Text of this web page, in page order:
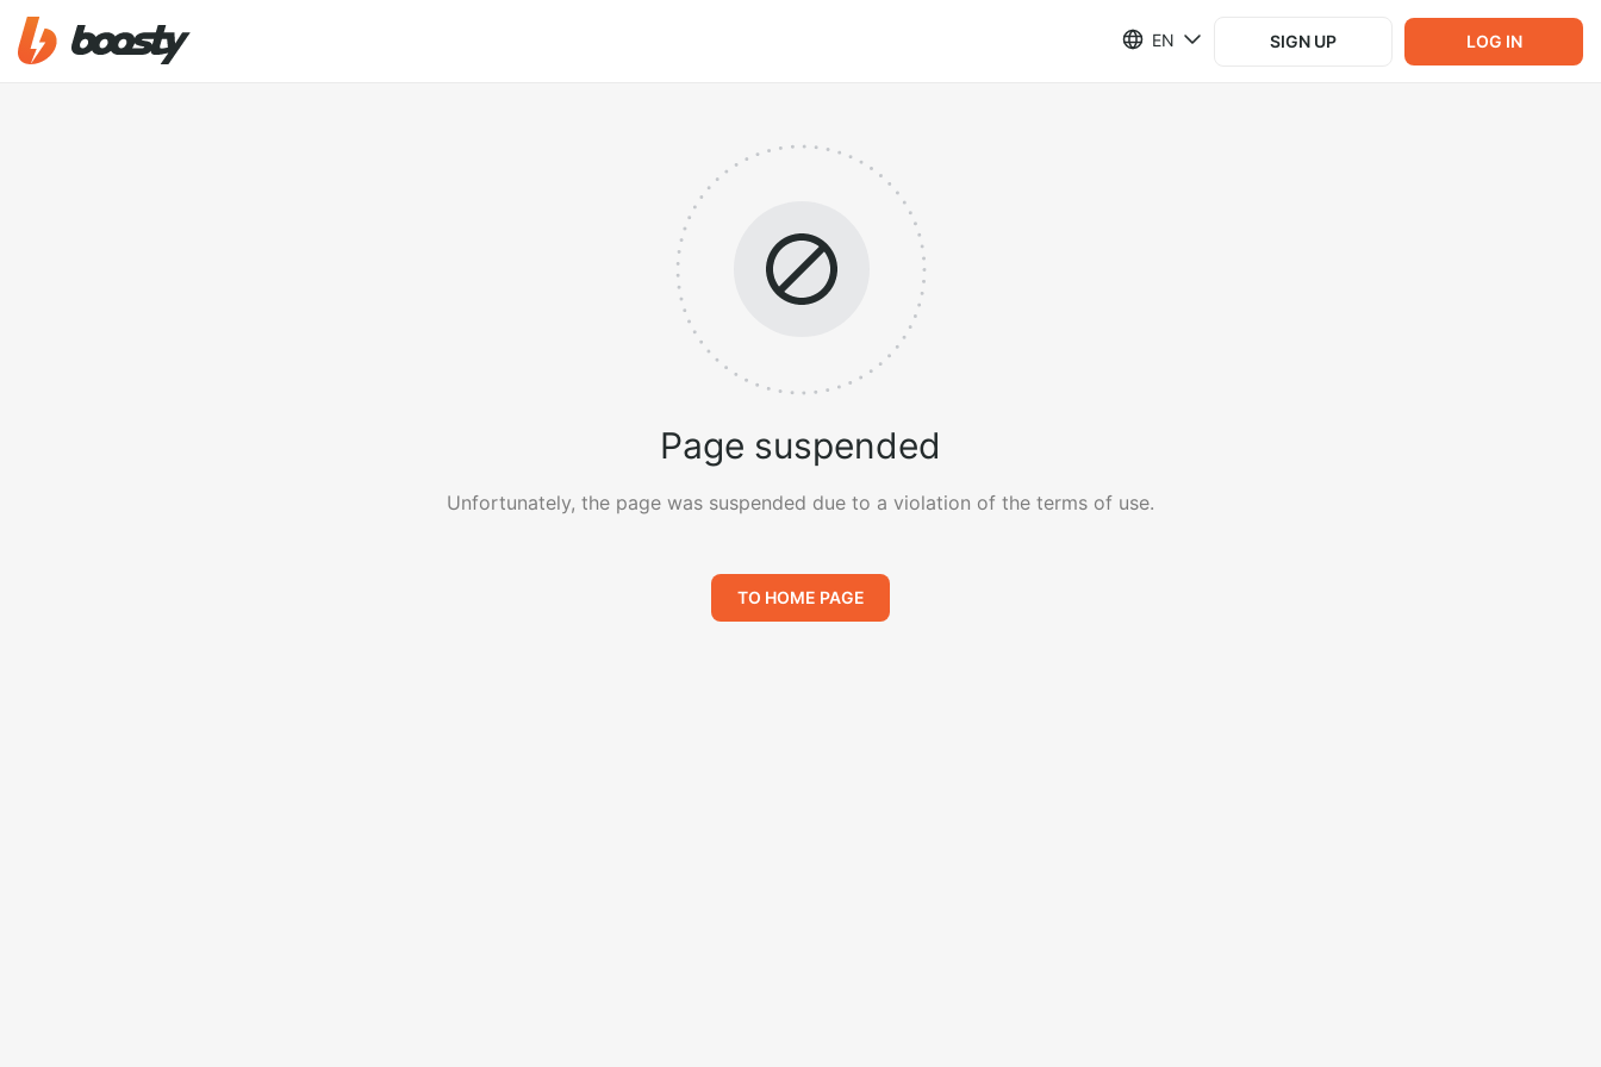
EN SIGN UP LOG IN
Page suspended
Unfortunately, the page was suspended due to a violation of the terms of use.
TO HOME PAGE